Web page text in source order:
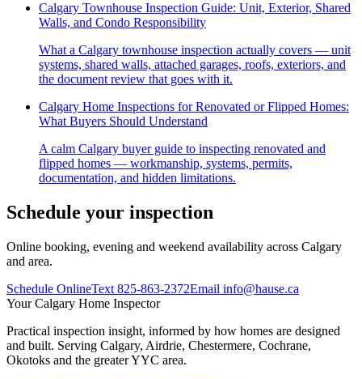
Calgary Townhouse Inspection Guide: Unit, Exterior, Shared
Walls, and Condo Responsibility
What a Calgary townhouse inspection actually covers — unit
systems, shared walls, attached garages, roofs, exteriors, and
the document review that goes with it.
Calgary Home Inspections for Renovated or Flipped Homes:
What Buyers Should Understand
A calm Calgary buyer guide to inspecting renovated and
flipped homes — workmanship, systems, permits,
documentation, and hidden limitations.
Schedule your inspection
Online booking, evening and weekend availability across Calgary
and area.
Schedule OnlineText 825-863-2372Email info@hause.ca
YourCalgary Home Inspector
Practical inspection insight, informed by how homes are designed
and built. Serving Calgary, Airdrie, Chestermere, Cochrane,
Okotoks and the greater YYC area.